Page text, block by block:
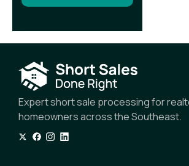
Expert short sale processing for
homeowners across the Southeast.